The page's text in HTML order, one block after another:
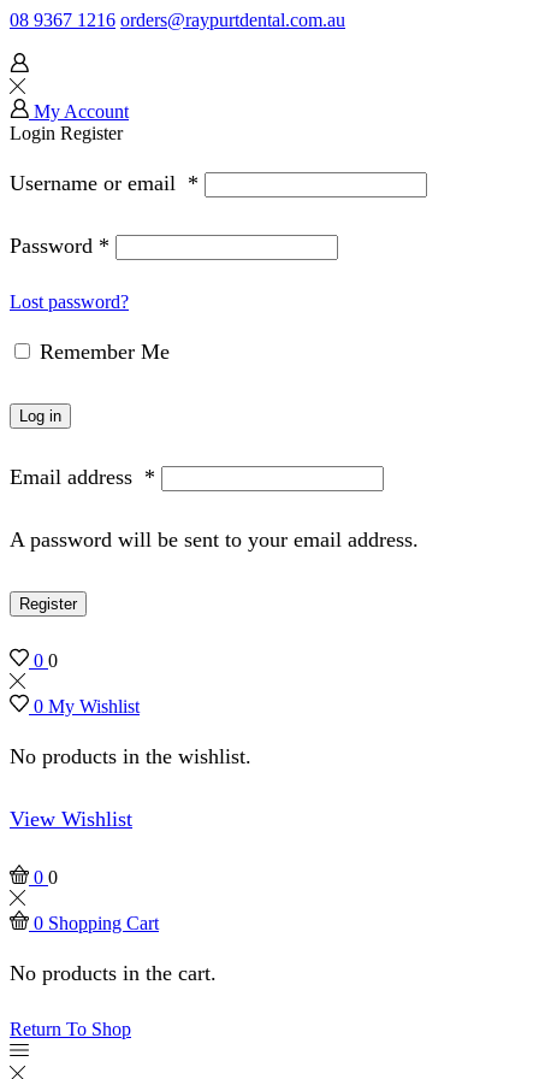
08 9367 1216 orders@raypurtdental.com.au
My Account
Login Register
Username or email *
Password *
Lost password?
Remember Me
Log in
Email address *
A password will be sent to your email address.
Register
0 0
0 My Wishlist
No products in the wishlist.
View Wishlist
0 0
0 Shopping Cart
No products in the cart.
Return To Shop